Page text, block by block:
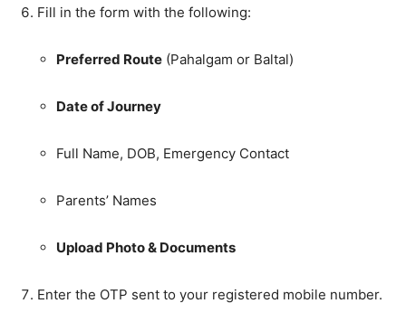
Fill in the form with the following:
Preferred Route (Pahalgam or Baltal)
Date of Journey
Full Name, DOB, Emergency Contact
Parents’ Names
Upload Photo & Documents
Enter the OTP sent to your registered mobile number.